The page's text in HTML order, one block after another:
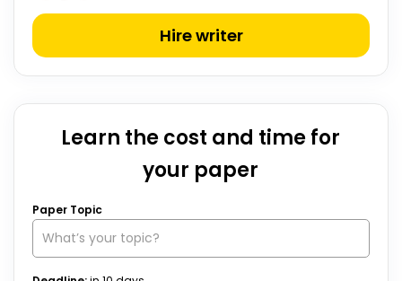
Hire writer
Learn the cost and time for
your paper
Paper Topic